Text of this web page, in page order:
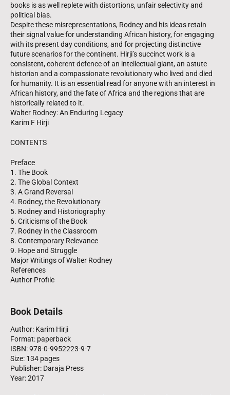
books is as well replete with distortions, unfair selectivity and
political bias.
Despite these misrepresentations, Rodney and his ideas retain
their signal value for understanding African history, for engaging
with its present day conditions, and for projecting distinctive
future scenarios for the continent. Hirji’s succinct work is a
consistent, coherent defence of an intellectual giant, an astute
historian and a compassionate revolutionary who lived and died
for humanity. It is an essential read for anyone with an interest in
African history, and the fate of Africa and the regions that are
historically related to it.
Walter Rodney: An Enduring Legacy
Karim F Hirji
CONTENTS
Preface
1. The Book
2. The Global Context
3. A Grand Reversal
4. Rodney, the Revolutionary
5. Rodney and Historiography
6. Criticisms of the Book
7. Rodney in the Classroom
8. Contemporary Relevance
9. Hope and Struggle
Major Writings of Walter Rodney
References
Author Profile
Book Details
Author: Karim Hirji
Format: paperback
ISBN: 978-0-9952223-9-7
Size: 134 pages
Publisher: Daraja Press
Year: 2017